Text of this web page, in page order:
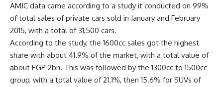
AMIC data came according to a study it conducted on 99%
of total sales of private cars sold in January and February
2015, with a total of 31,500 cars.
According to the study, the 1600cc sales got the highest
share with about 41.9% of the market, with a total value of
about EGP 2bn. This was followed by the 1300cc to 1500cc
group, with a total value of 21.1%, then 15.6% for SUVs of